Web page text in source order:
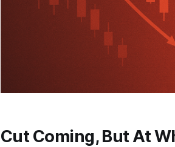
Cut Coming, But At